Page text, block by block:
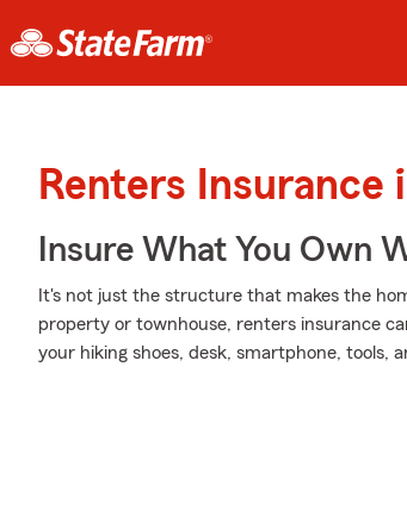
Renters Insurance
Insure What You Own
It's not just the structure that makes the
property or townhouse, renters insurance
your hiking shoes, desk, smartphone, tools,